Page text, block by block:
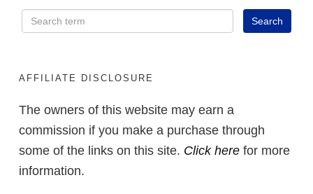
AFFILIATE DISCLOSURE
The owners of this website may earn a
commission if you make a purchase through
some of the links on this site. Click here for more
information.